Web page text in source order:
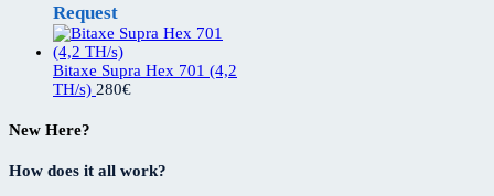
Request
Bitaxe Supra Hex 701 (4,2
TH/s) 280€
New Here?
How does it all work?